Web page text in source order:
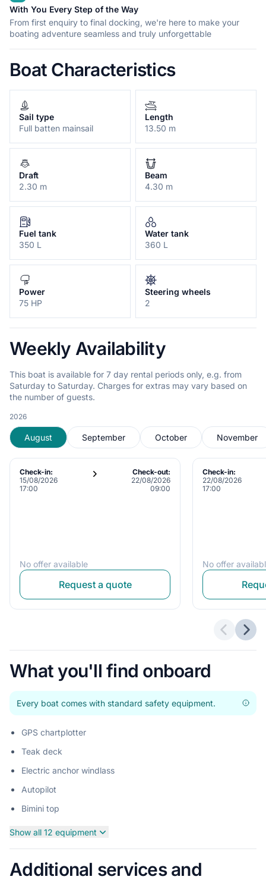
With You Every Step of the Way
From first enquiry to final docking, we're here to make your
boating adventure seamless and truly unforgettable
Boat Characteristics
Sail type
Full batten mainsail
Length
13.50 m
Draft
2.30 m
Beam
4.30 m
Fuel tank
350 L
Water tank
360 L
Power
75 HP
Steering wheels
2
Weekly Availability
This boat is available for 7 day rental periods only, e.g. from
Saturday to Saturday. Charges for extras may vary based on
the number of guests.
2026
August September October November
Check-in:
15/08/2026
17:00
Check-out:
22/08/2026
09:00
No offer available
Request a quote
Check-in:
22/08/2026
17:00
No offer
What you'll find onboard
Every boat comes with standard safety equipment.
GPS chartplotter
Teak deck
Electric anchor windlass
Autopilot
Bimini top
Show all 12 equipment
Additional services and